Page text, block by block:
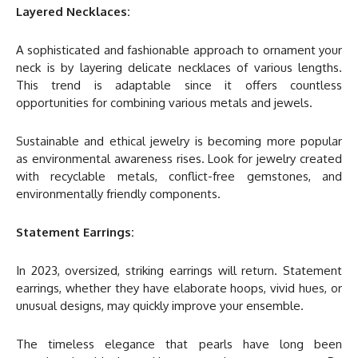
Layered Necklaces:
A sophisticated and fashionable approach to ornament your
neck is by layering delicate necklaces of various lengths.
This trend is adaptable since it offers countless
opportunities for combining various metals and jewels.
Sustainable and ethical jewelry is becoming more popular
as environmental awareness rises. Look for jewelry created
with recyclable metals, conflict-free gemstones, and
environmentally friendly components.
Statement Earrings:
In 2023, oversized, striking earrings will return. Statement
earrings, whether they have elaborate hoops, vivid hues, or
unusual designs, may quickly improve your ensemble.
The timeless elegance that pearls have long been